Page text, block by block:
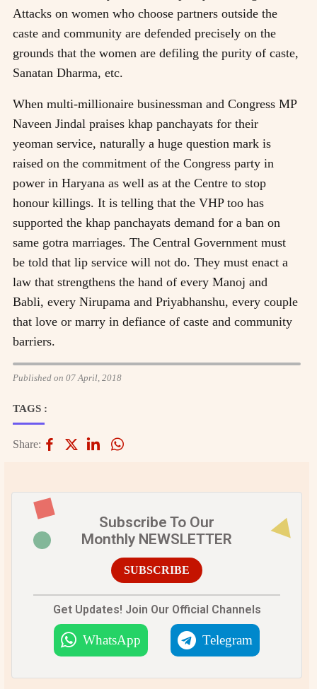
Attacks on women who choose partners outside the
caste and community are defended precisely on the
grounds that the women are defiling the purity of caste,
Sanatan Dharma, etc.
When multi-millionaire businessman and Congress MP
Naveen Jindal praises khap panchayats for their
yeoman service, naturally a huge question mark is
raised on the commitment of the Congress party in
power in Haryana as well as at the Centre to stop
honour killings. It is telling that the VHP too has
supported the khap panchayats demand for a ban on
same gotra marriages. The Central Government must
be told that lip service will not do. They must enact a
law that strengthens the hand of every Manoj and
Babli, every Nirupama and Priyabhanshu, every couple
that love or marry in defiance of caste and community
barriers.
Published on 07 April, 2018
TAGS :
Share:
Subscribe To Our
Monthly NEWSLETTER
SUBSCRIBE
Get Updates! Join Our Official Channels
WhatsApp Telegram